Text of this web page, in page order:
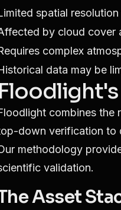
spatial
by cloud cover
complex
data may be
combines
down verification to
methodology
validation.
Asset